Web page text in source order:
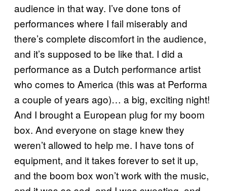
audience in that way. I’ve done tons of
performances where I fail miserably and
there’s complete discomfort in the audience,
and it’s supposed to be like that. I did a
performance as a Dutch performance artist
who comes to America (this was at Performa
a couple of years ago)… a big, exciting night!
And I brought a European plug for my boom
box. And everyone on stage knew they
weren’t allowed to help me. I have tons of
equipment, and it takes forever to set it up,
and the boom box won’t work with the music,